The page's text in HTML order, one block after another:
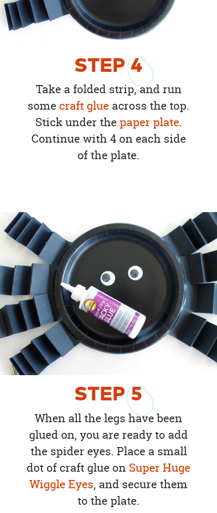
STEP4
Take a folded strip, and run
some craft glue across the top.
Stick under thepaper plate.
Continue with 4 on each side
of the plate.
STEP5
When all the legs have been
glued on, you are ready to add
the spider eyes. Place a small
dot of craft glue on Super Huge
Wiggle Eyes, and secure them
to the plate.